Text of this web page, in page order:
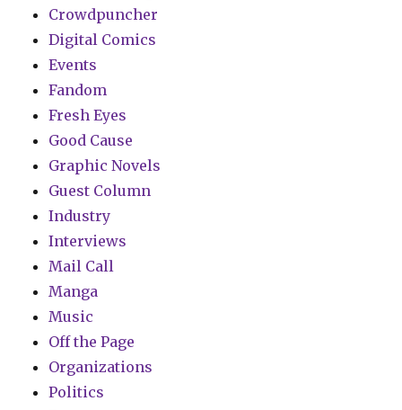
Crowdpuncher
Digital Comics
Events
Fandom
Fresh Eyes
Good Cause
Graphic Novels
Guest Column
Industry
Interviews
Mail Call
Manga
Music
Off the Page
Organizations
Politics